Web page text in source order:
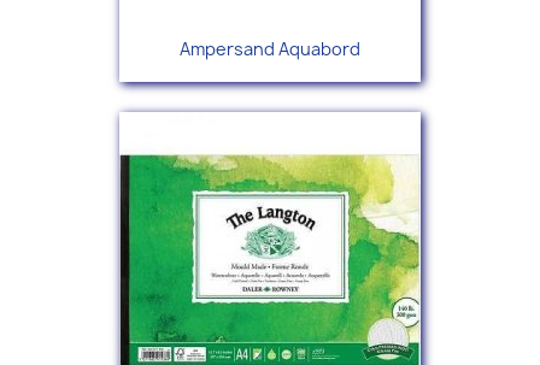
Ampersand Aquabord